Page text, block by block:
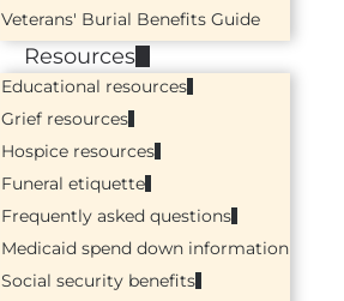
Veterans' Burial Benefits Guide
Resources
Educational resources
Grief resources
Hospice resources
Funeral etiquette
Frequently asked questions
Medicaid spend down information
Social security benefits